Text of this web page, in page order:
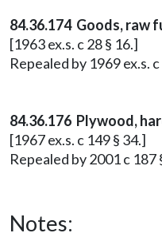
84.36.174 Goods, raw
[1963 ex.s. c 28 § 16.]
Repealed by 1969 ex.s. c
84.36.176 Plywood,
[1967 ex.s. c 149 § 34.]
Repealed by 2001 c 187
Notes: